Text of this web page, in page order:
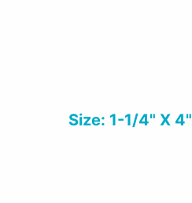
Size: 1-1/4" X 4"